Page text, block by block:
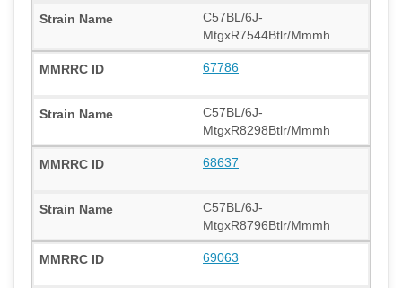
C57BL/6J-
MtgxR7544Btlr/Mmmh
67786
C57BL/6J-
MtgxR8298Btlr/Mmmh
68637
C57BL/6J-
MtgxR8796Btlr/Mmmh
69063